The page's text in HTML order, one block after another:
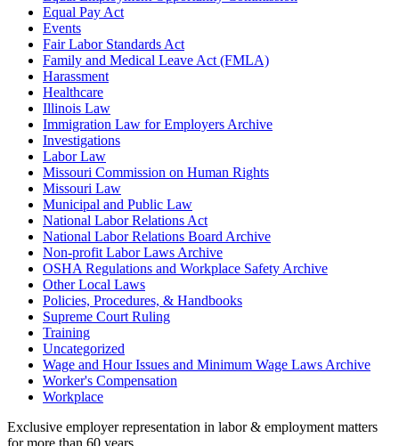
Equal Pay Act
Events
Fair Labor Standards Act
Family and Medical Leave Act (FMLA)
Harassment
Healthcare
Illinois Law
Immigration Law for Employers Archive
Investigations
Labor Law
Missouri Commission on Human Rights
Missouri Law
Municipal and Public Law
National Labor Relations Act
National Labor Relations Board Archive
Non-profit Labor Laws Archive
OSHA Regulations and Workplace Safety Archive
Other Local Laws
Policies, Procedures, & Handbooks
Supreme Court Ruling
Training
Uncategorized
Wage and Hour Issues and Minimum Wage Laws Archive
Worker's Compensation
Workplace
Exclusive employer representation in labor & employment matters
for more than 60 years.